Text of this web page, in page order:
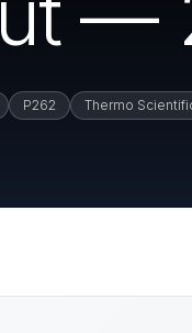
P262 Thermo